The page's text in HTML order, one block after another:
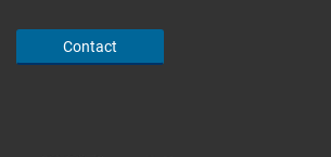
Contact